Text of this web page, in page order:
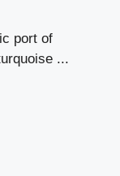
port of
...